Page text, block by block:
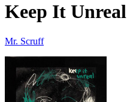
Keep It Unreal
Mr. Scruff